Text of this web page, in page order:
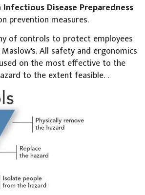
Infectious Disease Preparedness
prevention measures.
of controls to protect employees
All safety and ergonomics
on the most effective to the
to the extent feasible. .